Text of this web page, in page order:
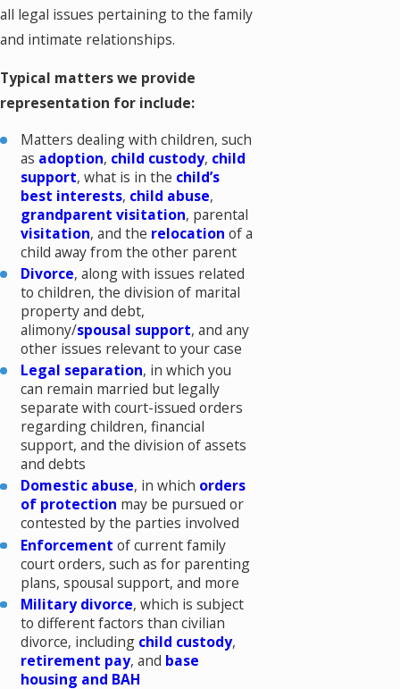
all legal issues pertaining to the family
and intimate relationships.
Typical matters we provide
representation for include:
Matters dealing with children, such
as adoption, child custody, child
support, what is in the child’s
best interests, child abuse,
grandparent visitation, parental
visitation, and the relocation of a
child away from the other parent
Divorce, along with issues related
to children, the division of marital
property and debt,
alimony/spousal support, and any
other issues relevant to your case
Legal separation, in which you
can remain married but legally
separate with court-issued orders
regarding children, financial
support, and the division of assets
and debts
Domestic abuse, in which orders
of protection may be pursued or
contested by the parties involved
Enforcement of current family
court orders, such as for parenting
plans, spousal support, and more
Military divorce, which is subject
to different factors than civilian
divorce, including child custody,
retirement pay, and base
housing and BAH